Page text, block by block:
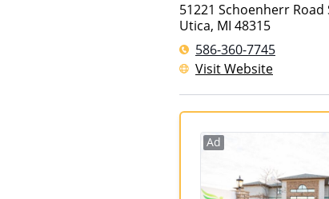
51221 Schoenherr Road
Utica, MI 48315
586-360-7745
Visit Website
Ad